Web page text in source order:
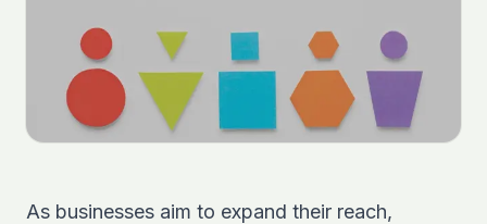
As businesses aim to expand their reach,